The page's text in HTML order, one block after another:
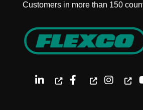
Customers in more than 150